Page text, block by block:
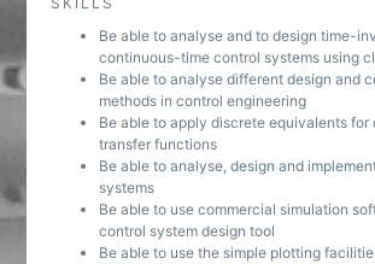
Be able to analyse and to design time-
continuous-time control systems using
Be able to analyse different design and
methods in control engineering
Be able to apply discrete equivalents for
transfer functions
Be able to analyse, design and
systems
Be able to use commercial simulation
control system design tool
Be able to use the simple plotting